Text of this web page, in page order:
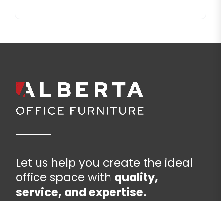
Let us help you create the ideal
office space with quality,
service, and expertise.